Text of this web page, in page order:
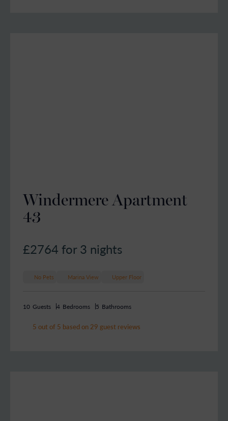
Windermere Apartment
43
£2764 for 3 nights
No Pets Marina View Upper Floor
10 Guests 4 Bedrooms 5 Bathrooms
5 out of 5 based on 29 guest reviews